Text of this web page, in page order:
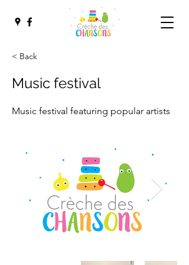
< Back
Music festival
Music festival featuring popular artists